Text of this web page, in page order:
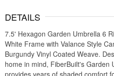
DETAILS
7.5' Hexagon Garden Umbrella 6
White Frame with Valance Style
Burgundy Vinyl Coated Weave.
home in mind, FiberBuilt's Garden
provides years of shaded comfort